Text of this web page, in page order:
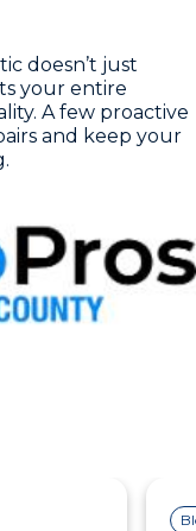
doesn’t just
your entire
A few proactive
and keep your